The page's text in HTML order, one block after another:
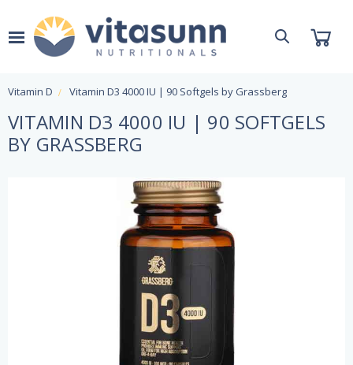
Vitamin D Vitamin D3 4000 IU | 90 Softgels by Grassberg
VITAMIN D3 4000 IU | 90 SOFTGELS
BY GRASSBERG